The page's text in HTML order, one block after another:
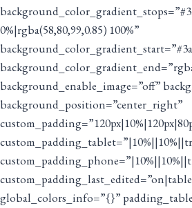
0%|rgba(58,80,99,0.85) 100%”
background_enable_image=”off”
background_position=”center_right”
global_colors_info=”{}”